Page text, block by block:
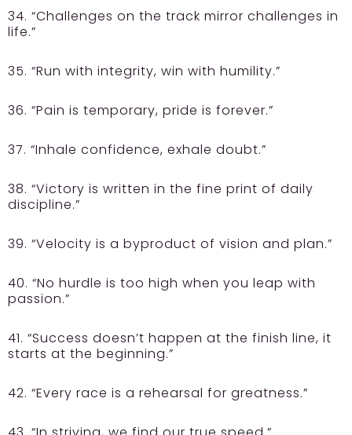
34. “Challenges on the track mirror challenges in
life.”
35. “Run with integrity, win with humility.”
36. “Pain is temporary, pride is forever.”
37. “Inhale confidence, exhale doubt.”
38. “Victory is written in the fine print of daily
discipline.”
39. “Velocity is a byproduct of vision and plan.”
40. “No hurdle is too high when you leap with
passion.”
41. “Success doesn’t happen at the finish line, it
starts at the beginning.”
42. “Every race is a rehearsal for greatness.”